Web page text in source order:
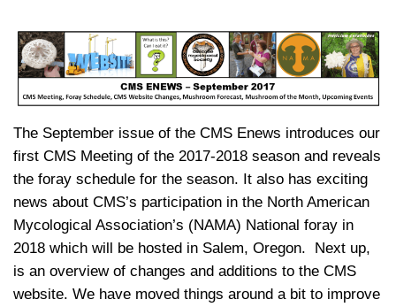
The September issue of the CMS Enews introduces our
first CMS Meeting of the 2017-2018 season and reveals
the foray schedule for the season. It also has exciting
news about CMS’s participation in the North American
Mycological Association’s (NAMA) National foray in
2018 which will be hosted in Salem, Oregon. Next up,
is an overview of changes and additions to the CMS
website. We have moved things around a bit to improve